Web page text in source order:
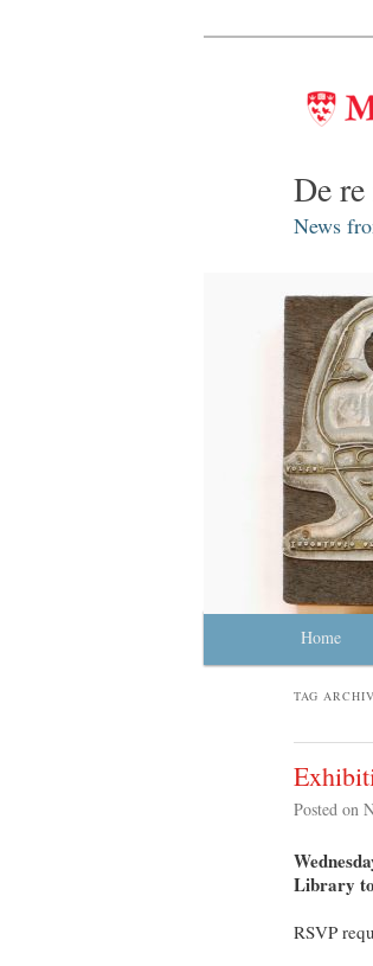
De
News
Main menu
Skip to
Skip to
Home
TAG
Posted on
Library to
RSVP